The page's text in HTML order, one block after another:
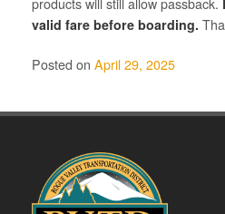
valid fare before boarding.
Posted on April 29, 2025